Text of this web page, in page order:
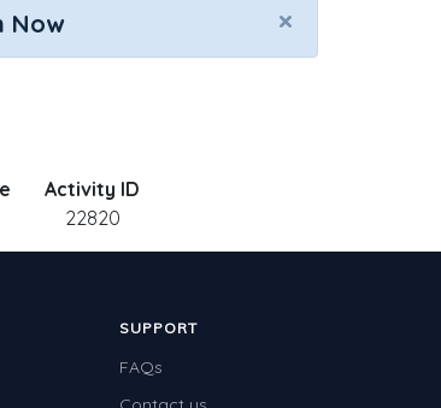
×
Now
Activity ID
22820
SUPPORT
FAQs